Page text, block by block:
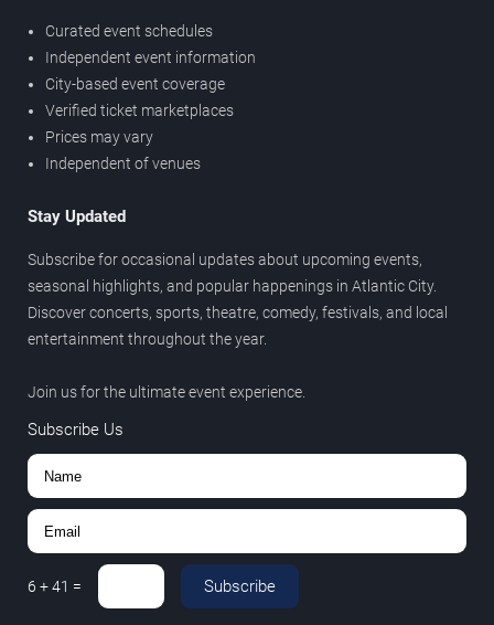
Curated event schedules
Independent event information
City-based event coverage
Verified ticket marketplaces
Prices may vary
Independent of venues
Stay Updated
Subscribe for occasional updates about upcoming events,
seasonal highlights, and popular happenings in Atlantic City.
Discover concerts, sports, theatre, comedy, festivals, and local
entertainment throughout the year.
Join us for the ultimate event experience.
Subscribe Us
6 +41 = Subscribe